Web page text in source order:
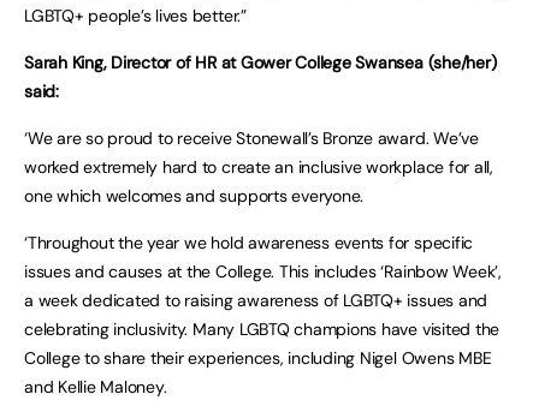
LGBTQ+ people’s lives better.”
Sarah King, Director of HR at Gower College Swansea (she/her)
said:
‘We are so proud to receive Stonewall’s Bronze award. We’ve
worked extremely hard to create an inclusive workplace for all,
one which welcomes and supports everyone.
‘Throughout the year we hold awareness events for specific
issues and causes at the College. This includes ‘Rainbow Week’,
a week dedicated to raising awareness of LGBTQ+ issues and
celebrating inclusivity. Many LGBTQ champions have visited the
College to share their experiences, including Nigel Owens MBE
and Kellie Maloney.